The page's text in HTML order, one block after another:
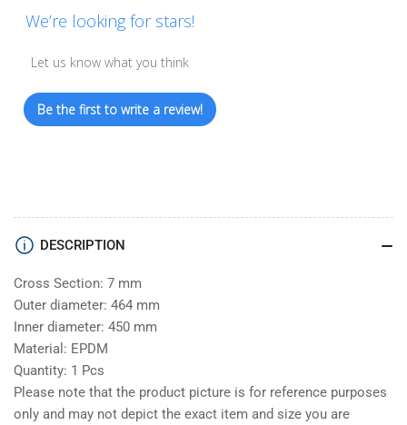
We’re looking for stars!
Let us know what you think
Be the first to write a review!
DESCRIPTION
Cross Section: 7 mm
Outer diameter: 464 mm
Inner diameter: 450 mm
Material: EPDM
Quantity: 1 Pcs
Please note that the product picture is for reference purposes
only and may not depict the exact item and size you are